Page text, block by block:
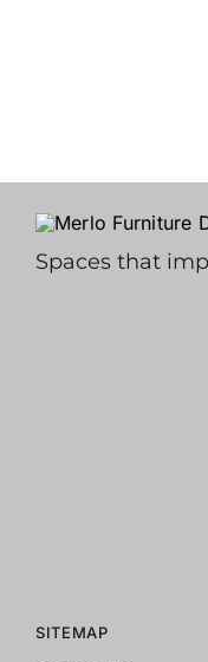
Spaces that
SITEMAP